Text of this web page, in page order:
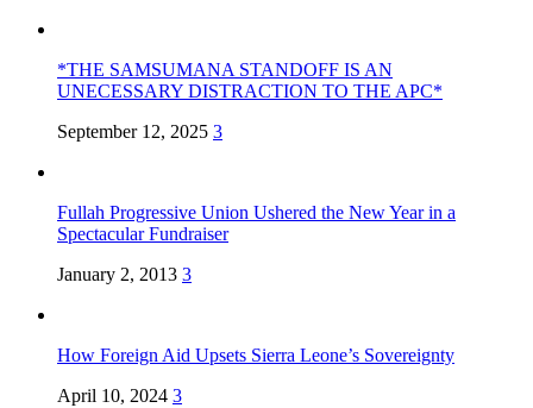
*THE SAMSUMANA STANDOFF IS AN
UNECESSARY DISTRACTION TO THE APC*
September 12, 2025 3
Fullah Progressive Union Ushered the New Year in a
Spectacular Fundraiser
January 2, 2013 3
How Foreign Aid Upsets Sierra Leone’s Sovereignty
April 10, 2024 3